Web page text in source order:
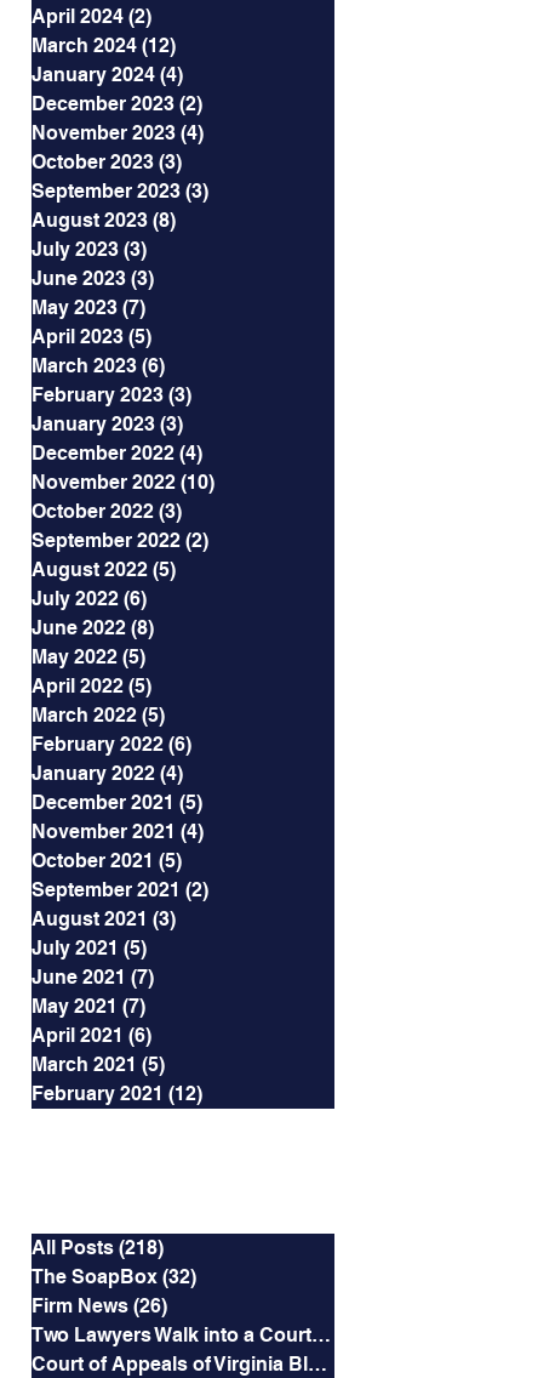
April 2024 (2)
March 2024 (12)
January 2024 (4)
December 2023 (2)
November 2023 (4)
October 2023 (3)
September 2023 (3)
August 2023 (8)
July 2023 (3)
June 2023 (3)
May 2023 (7)
April 2023 (5)
March 2023 (6)
February 2023 (3)
January 2023 (3)
December 2022 (4)
November 2022 (10)
October 2022 (3)
September 2022 (2)
August 2022 (5)
July 2022 (6)
June 2022 (8)
May 2022 (5)
April 2022 (5)
March 2022 (5)
February 2022 (6)
January 2022 (4)
December 2021 (5)
November 2021 (4)
October 2021 (5)
September 2021 (2)
August 2021 (3)
July 2021 (5)
June 2021 (7)
May 2021 (7)
April 2021 (6)
March 2021 (5)
February 2021 (12)
All Posts (218)
The SoapBox (32)
Firm News (26)
Two Lawyers Walk into a Courtroom
Court of Appeals of Virginia Blog